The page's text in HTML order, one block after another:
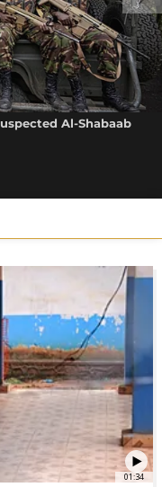
Al-Shabaab
01:34